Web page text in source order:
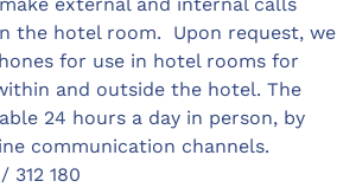
the hotel room. Upon request, we
for use in hotel rooms for
and outside the hotel. The
24 hours a day in person, by
communication channels.
180